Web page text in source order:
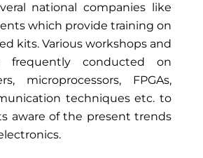
national companies like
which provide training on
kits. Various workshops and
frequently conducted on
microprocessors, FPGAs,
techniques etc. to
aware of the present trends